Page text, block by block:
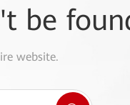
be
website.